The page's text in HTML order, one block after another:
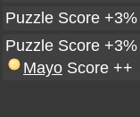
Puzzle Score +3%
Puzzle Score +3%
Mayo Score ++